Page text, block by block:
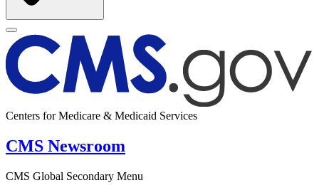
Centers for Medicare & Medicaid Services
CMS Newsroom
CMS Global Secondary Menu